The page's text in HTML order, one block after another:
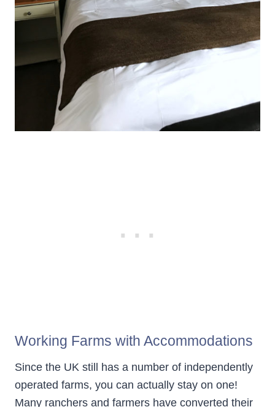
Working Farms with Accommodations
Since the UK still has a number of independently
operated farms, you can actually stay on one!
Many ranchers and farmers have converted their